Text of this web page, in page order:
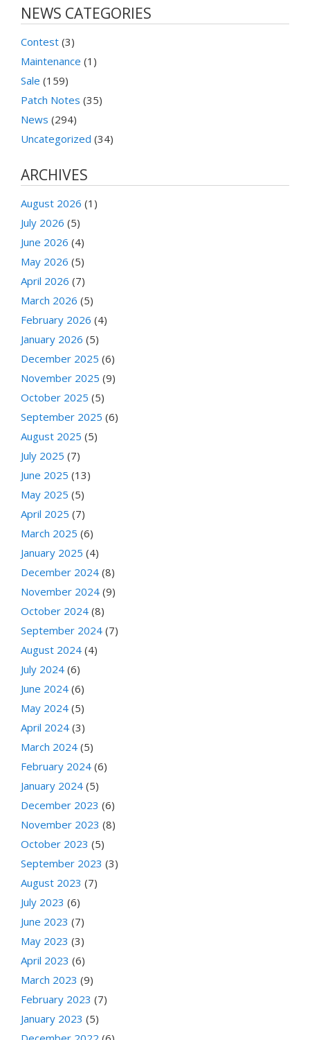
NEWS CATEGORIES
Contest (3)
Maintenance (1)
Sale (159)
Patch Notes (35)
News (294)
Uncategorized (34)
ARCHIVES
August 2026 (1)
July 2026 (5)
June 2026 (4)
May 2026 (5)
April 2026 (7)
March 2026 (5)
February 2026 (4)
January 2026 (5)
December 2025 (6)
November 2025 (9)
October 2025 (5)
September 2025 (6)
August 2025 (5)
July 2025 (7)
June 2025 (13)
May 2025 (5)
April 2025 (7)
March 2025 (6)
January 2025 (4)
December 2024 (8)
November 2024 (9)
October 2024 (8)
September 2024 (7)
August 2024 (4)
July 2024 (6)
June 2024 (6)
May 2024 (5)
April 2024 (3)
March 2024 (5)
February 2024 (6)
January 2024 (5)
December 2023 (6)
November 2023 (8)
October 2023 (5)
September 2023 (3)
August 2023 (7)
July 2023 (6)
June 2023 (7)
May 2023 (3)
April 2023 (6)
March 2023 (9)
February 2023 (7)
January 2023 (5)